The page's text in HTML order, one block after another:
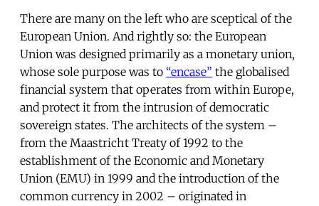
There are many on the left who are sceptical of the
European Union. And rightly so: the European
Union was designed primarily as a monetary union,
whose sole purpose was to “encase” the globalised
financial system that operates from within Europe,
and protect it from the intrusion of democratic
sovereign states. The architects of the system –
from the Maastricht Treaty of 1992 to the
establishment of the Economic and Monetary
Union (EMU) in 1999 and the introduction of the
common currency in 2002 – originated in